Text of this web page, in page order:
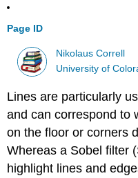
Page ID
Nikolaus Correll
University of
Lines are particularly
and can correspond to
on the floor or corners
Whereas a Sobel filter
highlight lines and